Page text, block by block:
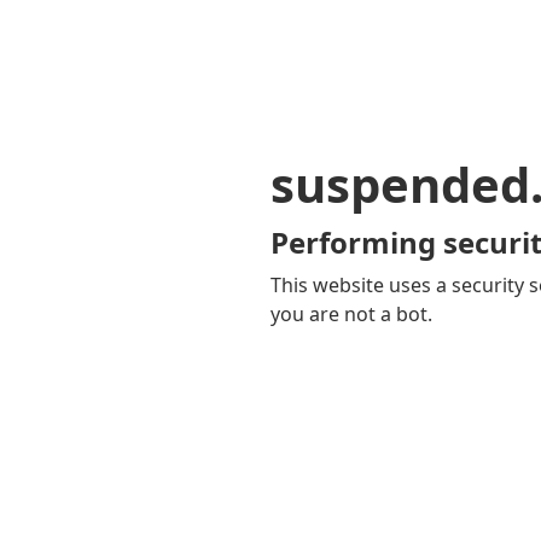
Performing
This website uses a security
you are not a bot.